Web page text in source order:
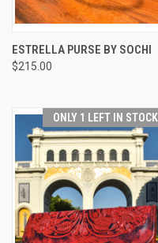
ESTRELLA PURSE BY SOCHI
$215.00
ONLY 1 LEFT IN STOCK